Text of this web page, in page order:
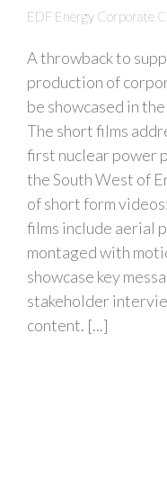
EDF Energy Corporate
A throwback to
production of
be showcased in
The short films
first nuclear power
the South West of
of short form
films include aerial
montaged with
showcase key
stakeholder
content. [...]